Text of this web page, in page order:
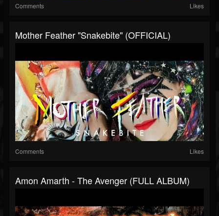
Comments Likes
Mother Feather "Snakebite" (OFFICIAL)
Comments Likes
Amon Amarth - The Avenger (FULL ALBUM)